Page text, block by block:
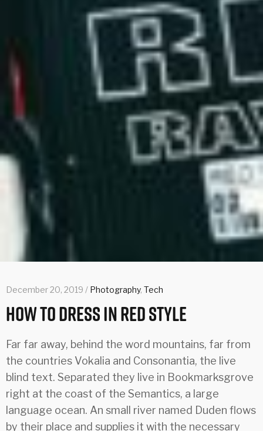
December 20, 2019 / Photography, Tech
How To Dress In Red Style
Far far away, behind the word mountains, far from
the countries Vokalia and Consonantia, the live
blind text. Separated they live in Bookmarksgrove
right at the coast of the Semantics, a large
language ocean. An small river named Duden flows
by their place and supplies it with the necessary